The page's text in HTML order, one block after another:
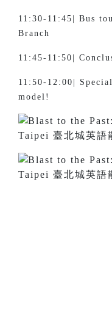
11:30-11:45| Bus
Branch
11:45-11:50|
11:50-12:00|
model!